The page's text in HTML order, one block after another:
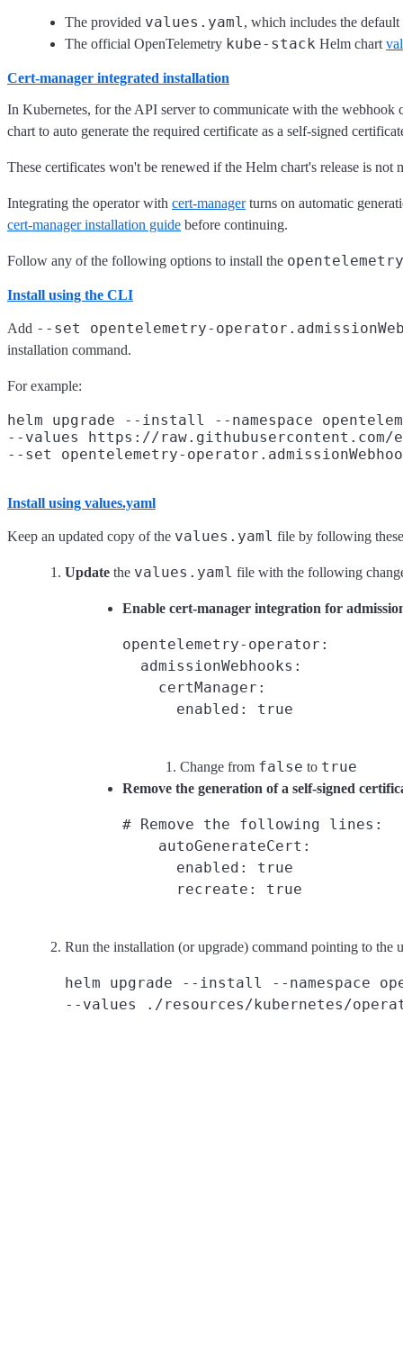
The provided values.yaml, which includes the
The official OpenTelemetry kube-stack Helm chart
Cert-manager integrated installation
In Kubernetes, for the API server to communicate with the
chart to auto generate the required certificate as a self-signed
These certificates won't be renewed if the Helm chart's release is
Integrating the operator with cert-managerturns on automatic
cert-manager installation guide before continuing.
Follow any of the following options to install the
Install using the CLI
Add --set opentelemetry-
installation command.
For example:
helm upgrade --install --namespace
--values https://
Install using values.yaml
Keep an updated copy of the values.yaml file by following
Update the values.yaml file with the following
Enable cert-manager integration for
opentelemetry-operator:
  admissionWebhooks:
    certManager:
      enabled: true
Change from false to true
Remove the generation of a self-signed
# Remove the following lines:
    autoGenerateCert:
      enabled: true
Run the installation (or upgrade) command pointing to the
helm upgrade --install --namespace